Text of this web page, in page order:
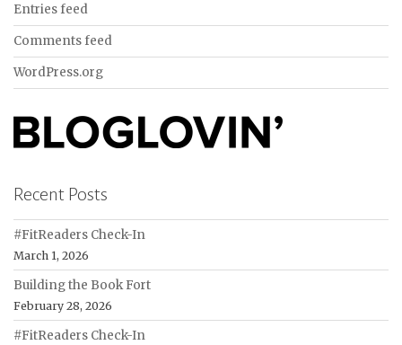
Entries feed
Comments feed
WordPress.org
Recent Posts
#FitReaders Check-In
March 1, 2026
Building the Book Fort
February 28, 2026
#FitReaders Check-In